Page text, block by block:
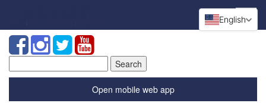
for:
Open mobile web app
English